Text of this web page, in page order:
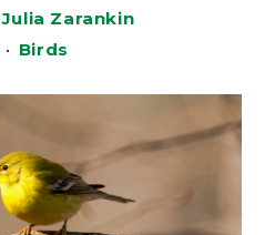
Julia Zarankin
• Birds